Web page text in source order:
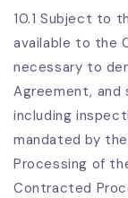
10.1 Subject to
available to the
necessary to
Agreement, and
including
mandated by
Processing of
Contracted